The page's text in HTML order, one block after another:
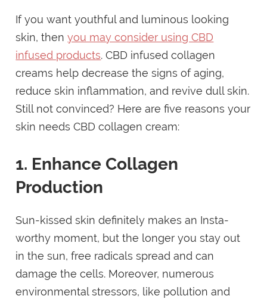
If you want youthful and luminous looking
skin, thenyou may consider using CBD
infused products. CBD infused collagen
creams help decrease the signs of aging,
reduce skin inflammation, and revive dull skin.
Still not convinced? Here are five reasons your
skin needs CBD collagen cream:
1. Enhance Collagen
Production
Sun-kissed skin definitely makes an Insta-
worthy moment, but the longer you stay out
in the sun, free radicals spread and can
damage the cells. Moreover, numerous
environmental stressors, like pollution and